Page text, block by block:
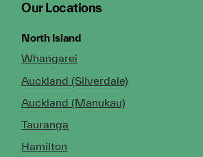
Our Locations
North Island
Whangarei
Auckland (Silverdale)
Auckland (Manukau)
Tauranga
Hamilton